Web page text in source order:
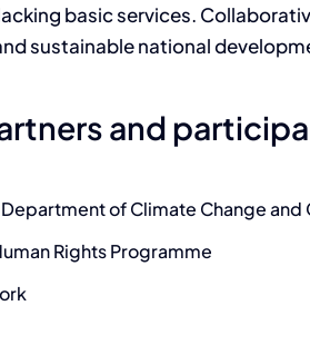
basic services.
sustainable national
and
of Climate Change and
Rights Programme